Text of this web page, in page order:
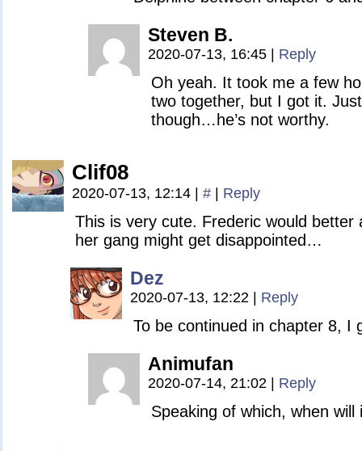
Steven B.
2020-07-13, 16:45 Reply
Oh yeah. It took me a few
two together, but I got it.
though…he’s not worthy.
Clif08
2020-07-13, 12:14 # Reply
This is very cute. Frederic would better
her gang might get disappointed…
Dez
2020-07-13, 12:22 Reply
To be continued in chapter 8, I
Animufan
2020-07-14, 21:02 Reply
Speaking of which, when will